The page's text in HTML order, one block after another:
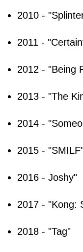
2010 -
2011 -
2012 - "Being
2013 - "The
2014 -
2015 -
2016 - Joshy"
2017 - "Kong:
2018 - "Tag"